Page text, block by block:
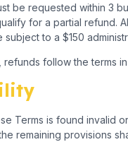
be requested within 3
for a partial refund.
subject to a $150
follow the terms
Terms is found invalid or
remaining provisions